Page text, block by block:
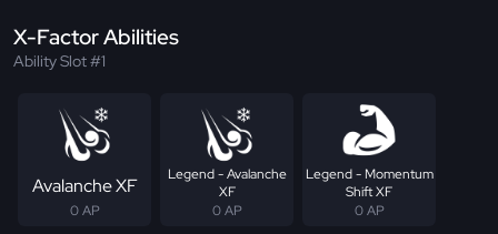
X-Factor Abilities
Ability Slot #1
Avalanche XF
0 AP
Legend - Avalanche
XF
0 AP
Legend - Momentum
Shift XF
0 AP